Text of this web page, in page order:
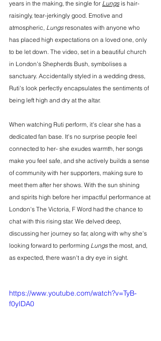
years in the making, the single for Lungs is hair-
raisingly, tear-jerkingly good. Emotive and
atmospheric, Lungs resonates with anyone who
has placed high expectations on a loved one, only
to be let down. The video, set in a beautiful church
in London's Shepherds Bush, symbolises a
sanctuary. Accidentally styled in a wedding dress,
Ruti's look perfectly encapsulates the sentiments of
being left high and dry at the altar.
When watching Ruti perform, it's clear she has a
dedicated fan base. It's no surprise people feel
connected to her- she exudes warmth, her songs
make you feel safe, and she actively builds a sense
of community with her supporters, making sure to
meet them after her shows. With the sun shining
and spirits high before her impactful performance at
London's The Victoria, F Word had the chance to
chat with this rising star. We delved deep,
discussing her journey so far, along with why she's
looking forward to performing Lungs the most, and,
as expected, there wasn't a dry eye in sight.
https://www.youtube.com/watch?v=TyB-
f0yIDA0